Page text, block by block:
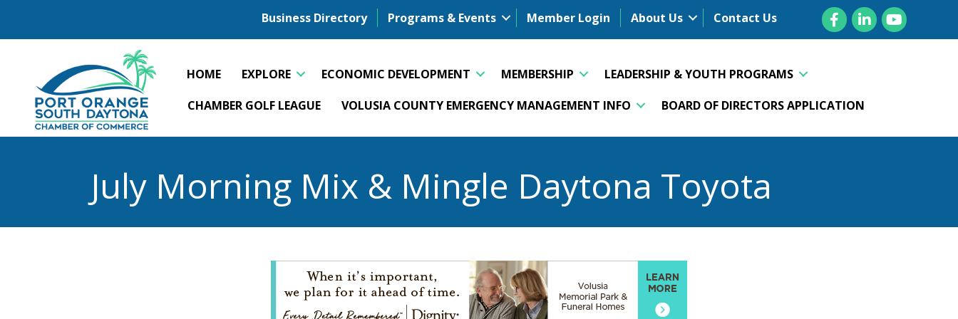
Business Directory Programs & Events Member Login About Us Contact Us FacebookLinkedInYouTube
HOME EXPLORE ECONOMIC DEVELOPMENT MEMBERSHIP
LEADERSHIP & YOUTH PROGRAMS
CHAMBER GOLF LEAGUE
VOLUSIA COUNTY EMERGENCY MANAGEMENT INFO BOARD OF DIRECTORS APPLICATION
July Morning Mix & Mingle Daytona Toyota